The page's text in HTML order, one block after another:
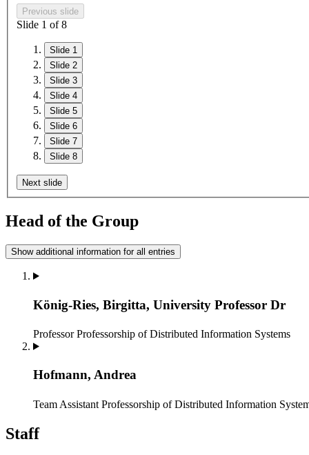
Previous slide
Slide 1 of 8
Slide 1
Slide 2
Slide 3
Slide 4
Slide 5
Slide 6
Slide 7
Slide 8
Next slide
Head of the Group
Show additional information for all entries
König-Ries, Birgitta, University Professor Dr
Professor Professorship of Distributed Information Systems
Hofmann, Andrea
Team Assistant Professorship of Distributed Information
Staff